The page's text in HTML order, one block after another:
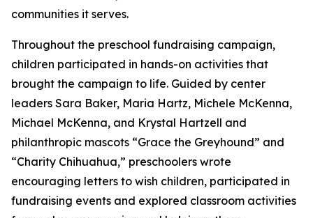
communities it serves.
Throughout the preschool fundraising campaign,
children participated in hands-on activities that
brought the campaign to life. Guided by center
leaders Sara Baker, Maria Hartz, Michele McKenna,
Michael McKenna, and Krystal Hartzell and
philanthropic mascots “Grace the Greyhound” and
“Charity Chihuahua,” preschoolers wrote
encouraging letters to wish children, participated in
fundraising events and explored classroom activities